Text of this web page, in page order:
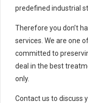
predefined industrial
Therefore you don’t
services. We are one
committed to
deal in the best
only.
Contact us to discuss